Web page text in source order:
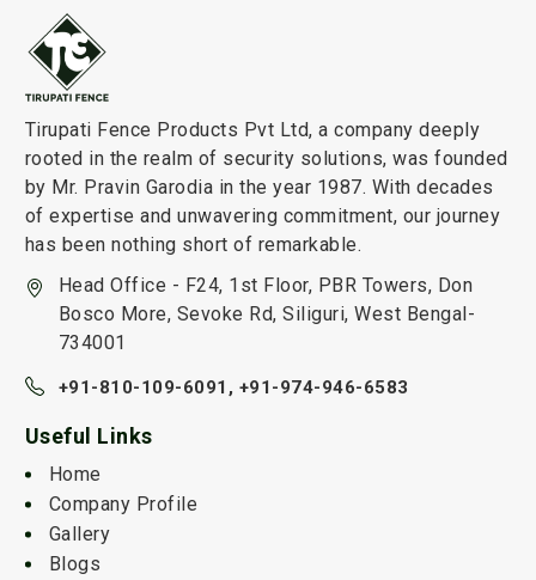
Tirupati Fence Products Pvt Ltd, a company deeply
rooted in the realm of security solutions, was founded
by Mr. Pravin Garodia in the year 1987. With decades
of expertise and unwavering commitment, our journey
has been nothing short of remarkable.
Head Office - F24, 1st Floor, PBR Towers, Don
Bosco More, Sevoke Rd, Siliguri, West Bengal-
734001
+91-810-109-6091, +91-974-946-6583
Useful Links
Home
Company Profile
Gallery
Blogs